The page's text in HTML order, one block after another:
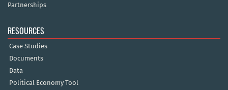
Partnerships
RESOURCES
Case Studies
Documents
Data
Political Economy Tool